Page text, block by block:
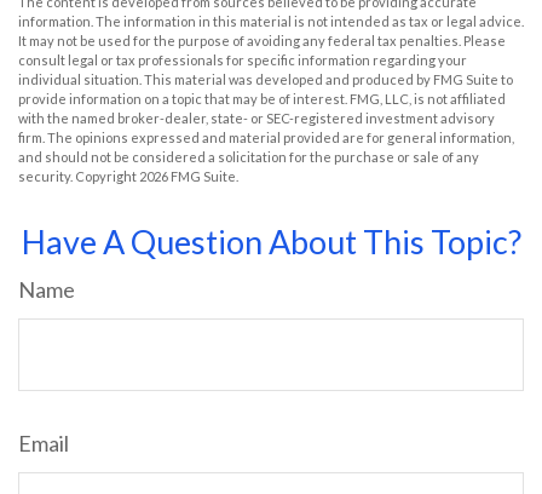
information. The information in this material is not intended as tax or legal advice.
It may not be used for the purpose of avoiding any federal tax penalties. Please
consult legal or tax professionals for specific information regarding your
individual situation. This material was developed and produced by FMG Suite to
provide information on a topic that may be of interest. FMG, LLC, is not affiliated
with the named broker-dealer, state- or SEC-registered investment advisory
firm. The opinions expressed and material provided are for general information,
and should not be considered a solicitation for the purchase or sale of any
security. Copyright 2026 FMG Suite.
Have A Question About This Topic?
Name
Email